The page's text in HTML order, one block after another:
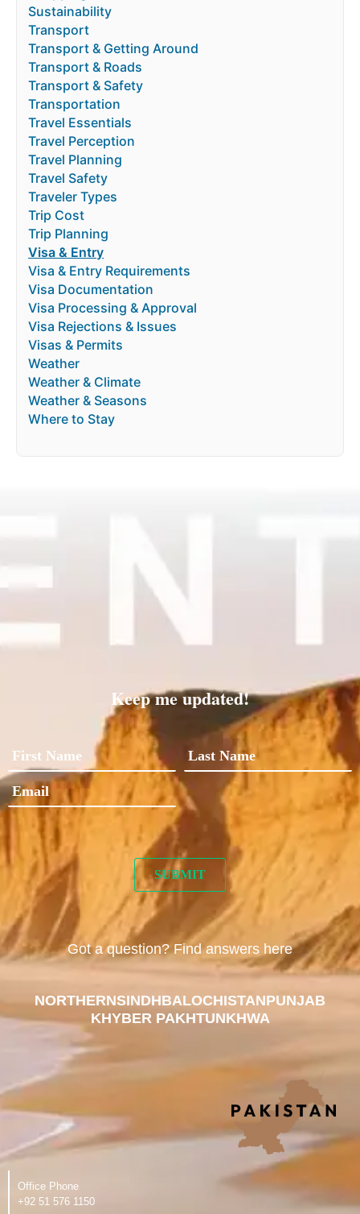
Sustainability
Transport
Transport & Getting Around
Transport & Roads
Transport & Safety
Transportation
Travel Essentials
Travel Perception
Travel Planning
Travel Safety
Traveler Types
Trip Cost
Trip Planning
Visa & Entry
Visa & Entry Requirements
Visa Documentation
Visa Processing & Approval
Visa Rejections & Issues
Visas & Permits
Weather
Weather & Climate
Weather & Seasons
Where to Stay
Keep me updated!
Got a question? Find answers here
NORTHERNSINDHBALOCHISTANPUNJAB
KHYBER PAKHTUNKHWA
Office Phone
‪+92 51 576 1150